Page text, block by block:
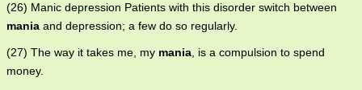
(26) Manic depression Patients with this disorder switch between
mania and depression; a few do so regularly.
(27) The way it takes me, my mania, is a compulsion to spend
money.